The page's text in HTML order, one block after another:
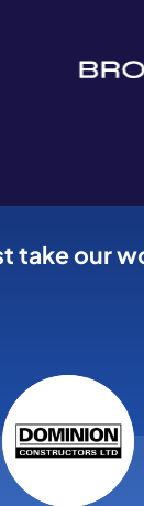
take our